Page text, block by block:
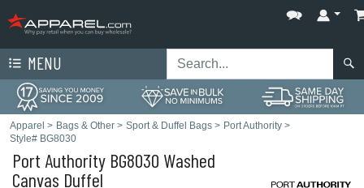
MENU
Apparel > Bags & Other > Sport & Duffel Bags > Port Authority >
Style# BG8030
Port Authority BG8030 Washed
Canvas Duffel